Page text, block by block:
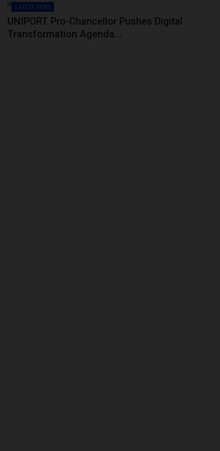
LATEST NEWS
UNIPORT Pro-Chancellor Pushes Digital
Transformation Agenda...